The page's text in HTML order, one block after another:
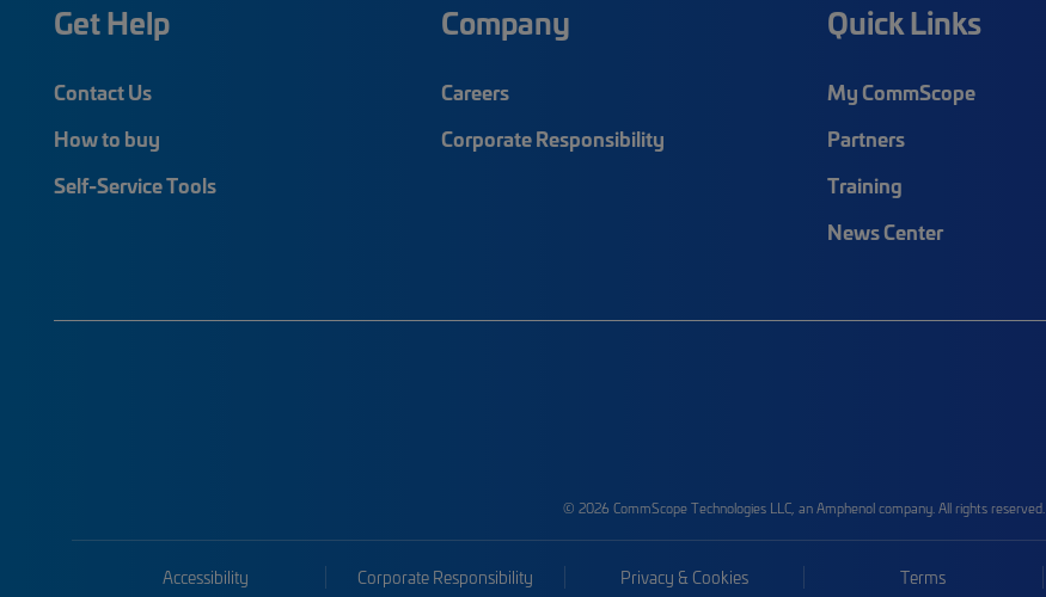
Get Help
Contact Us
How to buy
Self-Service Tools
Company
Careers
Corporate Responsibility
Quick Links
My CommScope
Partners
Training
News Center
© 2026 CommScope Technologies LLC, an Amphenol company. All rights reserved.
Accessibility Corporate Responsibility Privacy & Cookies Terms